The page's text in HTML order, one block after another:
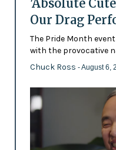
'Absolute
Our Drag
The Pride Month
with the provocative
Chuck Ross - August 6,